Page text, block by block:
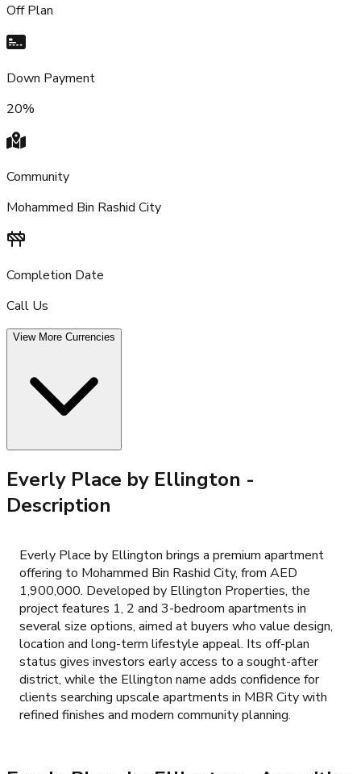
Off Plan
Down Payment
20%
Community
Mohammed Bin Rashid City
Completion Date
Call Us
View More Currencies
Everly Place by Ellington -
Description
Everly Place by Ellington brings a premium apartment
offering to Mohammed Bin Rashid City, from AED
1,900,000. Developed by Ellington Properties, the
project features 1, 2 and 3-bedroom apartments in
several size options, aimed at buyers who value design,
location and long-term lifestyle appeal. Its off-plan
status gives investors early access to a sought-after
district, while the Ellington name adds confidence for
clients searching upscale apartments in MBR City with
refined finishes and modern community planning.